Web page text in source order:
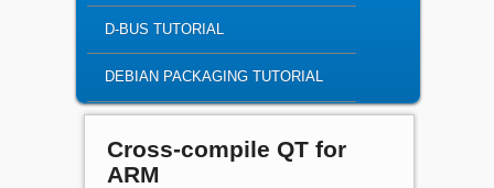
D-BUS TUTORIAL
DEBIAN PACKAGING TUTORIAL
Cross-compile QT for
ARM